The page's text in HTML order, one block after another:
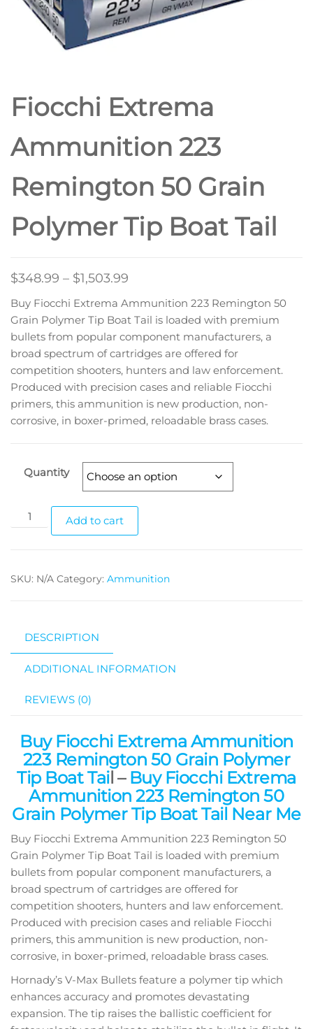
Fiocchi Extrema
Ammunition 223
Remington 50 Grain
Polymer Tip Boat Tail
$348.99 – $1,503.99
Buy Fiocchi Extrema Ammunition 223 Remington 50
Grain Polymer Tip Boat Tail is loaded with premium
bullets from popular component manufacturers, a
broad spectrum of cartridges are offered for
competition shooters, hunters and law enforcement.
Produced with precision cases and reliable Fiocchi
primers, this ammunition is new production, non-
corrosive, in boxer-primed, reloadable brass cases.
Quantity
Add to cart
SKU: N/A Category: Ammunition
DESCRIPTION
ADDITIONAL INFORMATION
REVIEWS (0)
Buy Fiocchi Extrema Ammunition
223 Remington 50 Grain Polymer
Tip Boat Tail – Buy Fiocchi Extrema
Ammunition 223 Remington 50
Grain Polymer Tip Boat Tail Near Me
Buy Fiocchi Extrema Ammunition 223 Remington 50
Grain Polymer Tip Boat Tail is loaded with premium
bullets from popular component manufacturers, a
broad spectrum of cartridges are offered for
competition shooters, hunters and law enforcement.
Produced with precision cases and reliable Fiocchi
primers, this ammunition is new production, non-
corrosive, in boxer-primed, reloadable brass cases.
Hornady’s V-Max Bullets feature a polymer tip which
enhances accuracy and promotes devastating
expansion. The tip raises the ballistic coefficient for